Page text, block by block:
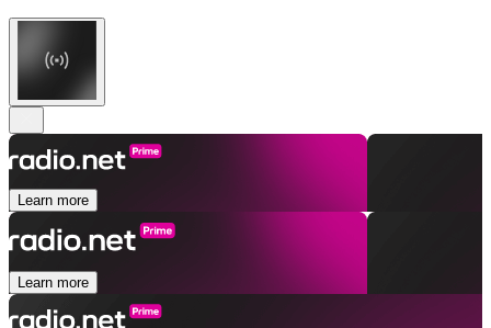
Learn more
Learn more